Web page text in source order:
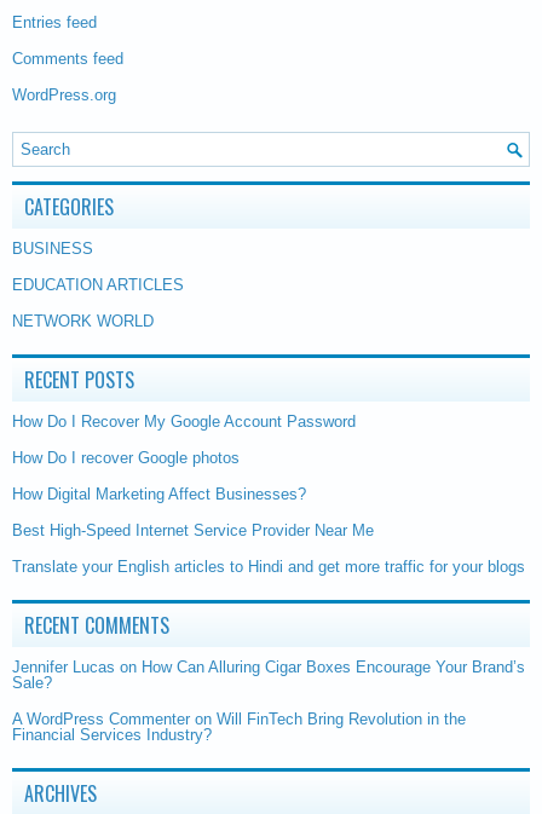
Entries feed
Comments feed
WordPress.org
CATEGORIES
BUSINESS
EDUCATION ARTICLES
NETWORK WORLD
RECENT POSTS
How Do I Recover My Google Account Password
How Do I recover Google photos
How Digital Marketing Affect Businesses?
Best High-Speed Internet Service Provider Near Me
Translate your English articles to Hindi and get more traffic for your blogs
RECENT COMMENTS
Jennifer Lucas on How Can Alluring Cigar Boxes Encourage Your Brand’s
Sale?
A WordPress Commenter on Will FinTech Bring Revolution in the
Financial Services Industry?
ARCHIVES